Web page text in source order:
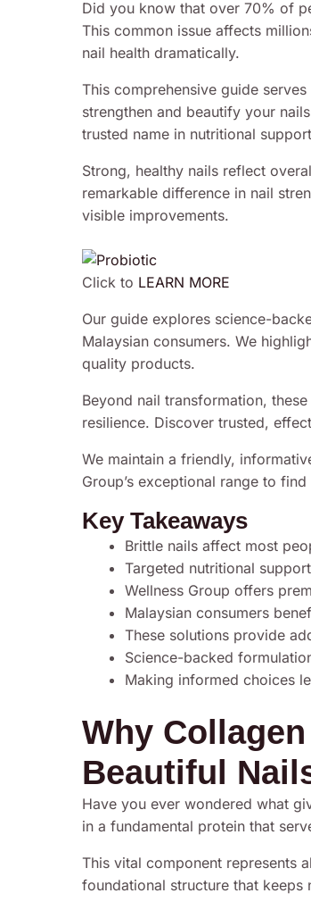
Did you know that over 70% of
This common issue affects
nail health dramatically.
This comprehensive guide
strengthen and beautify your
trusted name in nutritional
Strong, healthy nails reflect
remarkable difference in nail
visible improvements.
Click to LEARN MORE
Our guide explores science-
Malaysian consumers. We
quality products.
Beyond nail transformation,
resilience. Discover trusted,
We maintain a friendly,
Group’s exceptional range to
Key Takeaways
Brittle nails affect most
Targeted nutritional
Wellness Group offers
Malaysian consumers
These solutions provide
Science-backed
Making informed choices
Why
Beautiful
Have you ever wondered what
in a fundamental protein that
This vital component represents
foundational structure that keeps